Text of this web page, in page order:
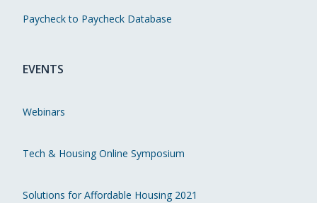
Paycheck to Paycheck Database
EVENTS
Webinars
Tech & Housing Online Symposium
Solutions for Affordable Housing 2021